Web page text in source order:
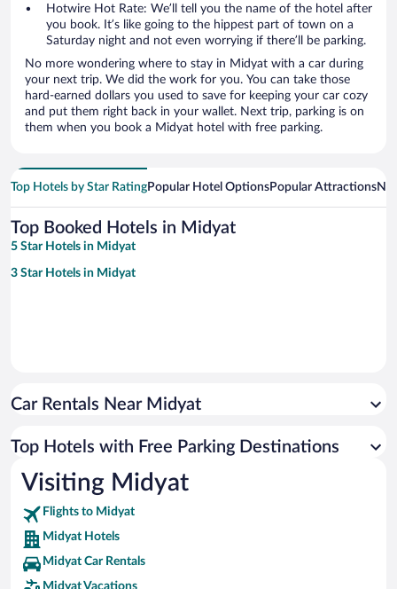
Hotwire Hot Rate: We’ll tell you the name of the hotel after
you book. It’s like going to the hippest part of town on a
Saturday night and not even worrying if there’ll be parking.
No more wondering where to stay in Midyat with a car during
your next trip. We did the work for you. You can take those
hard-earned dollars you used to save for keeping your car cozy
and put them right back in your wallet. Next trip, parking is on
them when you book a Midyat hotel with free parking.
Top Hotels by Star RatingPopular Hotel OptionsPopular Attractions
Top Booked Hotels in Midyat
5 Star Hotels in Midyat
3 Star Hotels in Midyat
Car Rentals Near Midyat
Top Hotels with Free Parking Destinations
Visiting Midyat
Flights to Midyat
Midyat Hotels
Midyat Car Rentals